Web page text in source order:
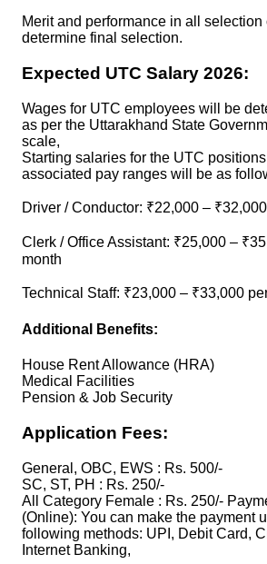
Merit and performance in all selection
determine final selection.
Expected UTC Salary 2026:
Wages for UTC employees will be
as per the Uttarakhand State
scale,
Starting salaries for the UTC
associated pay ranges will be as
Driver / Conductor: ₹22,000 –
Clerk / Office Assistant: ₹25,000 –
month
Technical Staff: ₹23,000 – ₹33,000
Additional Benefits:
House Rent Allowance (HRA)
Medical Facilities
Pension & Job Security
Application Fees:
General, OBC, EWS : Rs. 500/-
SC, ST, PH : Rs. 250/-
All Category Female : Rs. 250/-
(Online): You can make the payment
following methods: UPI, Debit Card,
Internet Banking,